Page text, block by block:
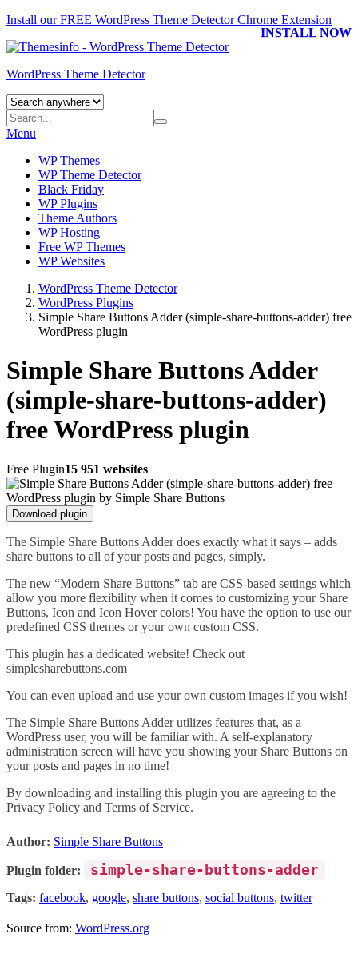
Install our FREE WordPress Theme DetectorChrome Extension
INSTALL NOW
WordPress Theme Detector
Menu
WP Themes
WP Theme Detector
Black Friday
WP Plugins
Theme Authors
WP Hosting
Free WP Themes
WP Websites
WordPress Theme Detector
WordPress Plugins
Simple Share Buttons Adder (simple-share-buttons-adder) free
WordPress plugin
Simple Share Buttons Adder
(simple-share-buttons-adder)
free WordPress plugin
Free Plugin15 951 websites
Download plugin
The Simple Share Buttons Adder does exactly what it says – adds
share buttons to all of your posts and pages, simply.
The new “Modern Share Buttons” tab are CSS-based settings which
allow you more flexibility when it comes to customizing your Share
Buttons, Icon and Icon Hover colors! You have the option to use our
predefined CSS themes or your own custom CSS.
This plugin has a dedicated website! Check out
simplesharebuttons.com
You can even upload and use your own custom images if you wish!
The Simple Share Buttons Adder utilizes features that, as a
WordPress user, you will be familiar with. A self-explanatory
administration screen will have you showing your Share Buttons on
your posts and pages in no time!
By downloading and installing this plugin you are agreeing to the
Privacy Policy and Terms of Service.
Author: Simple Share Buttons
Plugin folder: simple-share-buttons-adder
Tags: facebook, google, share buttons, social buttons, twitter
Source from: WordPress.org